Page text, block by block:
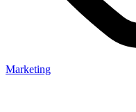
Marketing